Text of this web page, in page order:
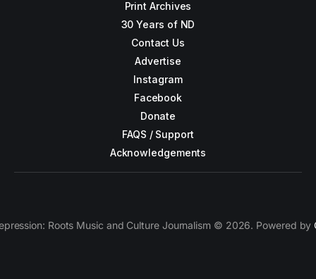
Print Archives
30 Years of ND
Contact Us
Advertise
Instagram
Facebook
Donate
FAQS / Support
Acknowledgements
Roots Music and Culture Journalism © 2026. Powered by